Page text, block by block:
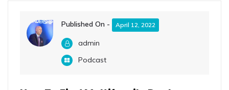
Published On - April 12, 2022
admin
Podcast